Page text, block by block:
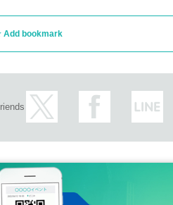
Add bookmark